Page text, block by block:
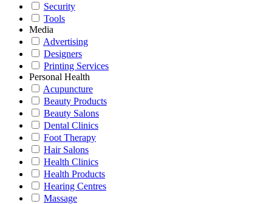
Security
Tools
Media
Advertising
Designers
Printing Services
Personal Health
Acupuncture
Beauty Products
Beauty Salons
Dental Clinics
Foot Therapy
Hair Salons
Health Clinics
Health Products
Hearing Centres
Massage